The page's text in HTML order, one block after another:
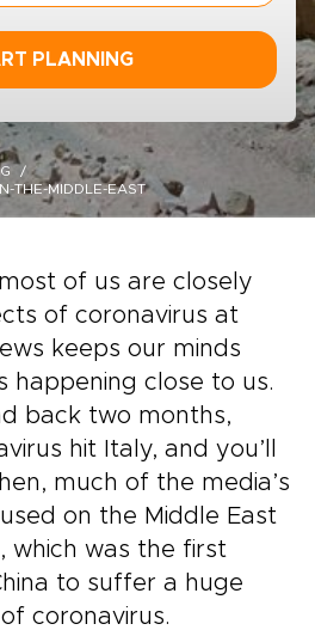
PLANNING
THE-MIDDLE-EAST
of us are closely
of coronavirus at
keeps our minds
happening close to us.
back two months,
hit Italy, and you’ll
much of the media’s
on the Middle East
which was the first
to suffer a huge
coronavirus.